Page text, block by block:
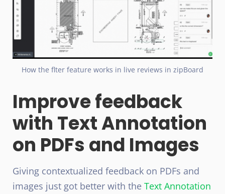
How the flter feature works in live reviews in zipBoard
Improve feedback
with Text Annotation
on PDFs and Images
Giving contextualized feedback on PDFs and
images just got better with the Text Annotation